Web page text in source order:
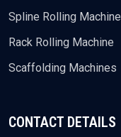
Spline Rolling Machine
Rack Rolling Machine
Scaffolding Machines
CONTACT DETAILS